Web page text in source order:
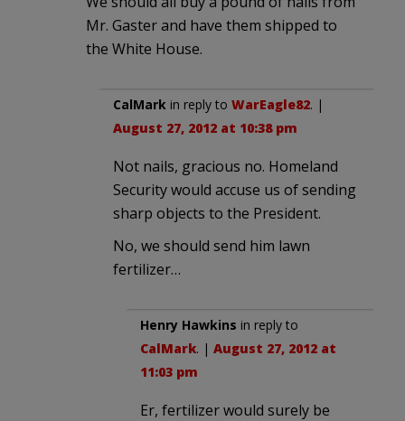
Mr. Gaster and have them shipped to
the White House.
CalMark in reply to WarEagle82. |
August 27, 2012 at 10:38 pm
Not nails, gracious no. Homeland
Security would accuse us of sending
sharp objects to the President.
No, we should send him lawn
fertilizer…
Henry Hawkins in reply to
CalMark. | August 27, 2012 at
11:03 pm
Er, fertilizer would surely be